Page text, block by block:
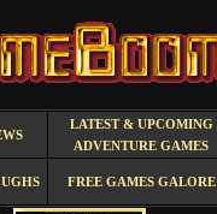
LATEST & UPCOMING
ADVENTURE GAMES
FREE GAMES GALORE